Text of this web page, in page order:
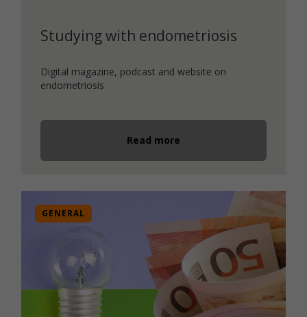
Studying with endometriosis
Digital magazine, podcast and website on
endometriosis
Read more
GENERAL